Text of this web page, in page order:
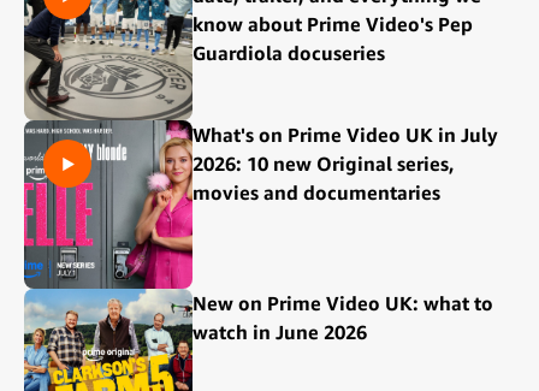
know about Prime Video's Pep
Guardiola docuseries
What's on Prime Video UK in July
2026: 10 new Original series,
movies and documentaries
New on Prime Video UK: what to
watch in June 2026